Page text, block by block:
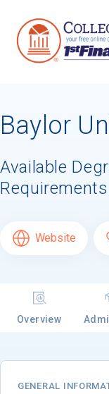
Baylor
Available
Website
Overview
GENERAL